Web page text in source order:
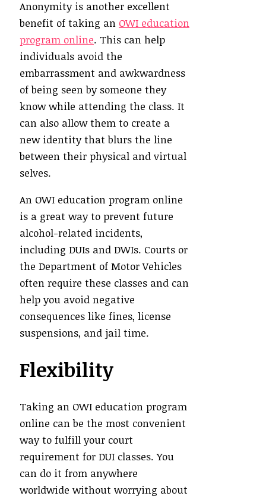
Anonymity is another excellent
benefit of taking an OWI education
program online. This can help
individuals avoid the
embarrassment and awkwardness
of being seen by someone they
know while attending the class. It
can also allow them to create a
new identity that blurs the line
between their physical and virtual
selves.
An OWI education program online
is a great way to prevent future
alcohol-related incidents,
including DUIs and DWIs. Courts or
the Department of Motor Vehicles
often require these classes and can
help you avoid negative
consequences like fines, license
suspensions, and jail time.
Flexibility
Taking an OWI education program
online can be the most convenient
way to fulfill your court
requirement for DUI classes. You
can do it from anywhere
worldwide without worrying about